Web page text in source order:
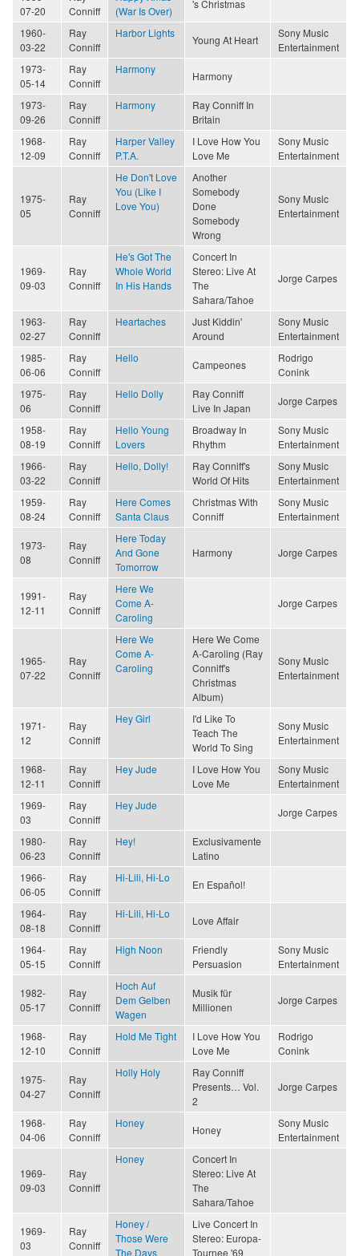
07-20
Conniff
(War Is Over)
's Christmas
1960-
03-22
Ray
Conniff
Harbor Lights
Young At Heart
Sony Music
Entertainment
1973-
05-14
Ray
Conniff
Harmony
Harmony
1973-
09-26
Ray
Conniff
Harmony
Ray Conniff In
Britain
1968-
12-09
Ray
Conniff
Harper Valley
P.T.A.
I Love How You
Love Me
Sony Music
Entertainment
1975-
05
Ray
Conniff
He Don't Love
You (Like I
Love You)
Another
Somebody
Done
Somebody
Wrong
Sony Music
Entertainment
1969-
09-03
Ray
Conniff
He's Got The
Whole World
In His Hands
Concert In
Stereo: Live At
The
Sahara/Tahoe
Jorge Carpes
1963-
02-27
Ray
Conniff
Heartaches
Just Kiddin'
Around
Sony Music
Entertainment
1985-
06-06
Ray
Conniff
Hello
Campeones
Rodrigo
Conink
1975-
06
Ray
Conniff
Hello Dolly
Ray Conniff
Live In Japan
Jorge Carpes
1958-
08-19
Ray
Conniff
Hello Young
Lovers
Broadway In
Rhythm
Sony Music
Entertainment
1966-
03-22
Ray
Conniff
Hello, Dolly!
Ray Conniff's
World Of Hits
Sony Music
Entertainment
1959-
08-24
Ray
Conniff
Here Comes
Santa Claus
Christmas With
Conniff
Sony Music
Entertainment
1973-
08
Ray
Conniff
Here Today
And Gone
Tomorrow
Harmony Jorge Carpes
1991-
12-11
Ray
Conniff
Here We
Come A-
Caroling
Jorge Carpes
1965-
07-22
Ray
Conniff
Here We
Come A-
Caroling
Here We Come
A-Caroling (Ray
Conniff's
Christmas
Album)
Sony Music
Entertainment
1971-
12
Ray
Conniff
Hey Girl
I'd Like To
Teach The
World To Sing
Sony Music
Entertainment
1968-
12-11
Ray
Conniff
Hey Jude
I Love How You
Love Me
Sony Music
Entertainment
1969-
03
Ray
Conniff
Hey Jude
Jorge Carpes
1980-
06-23
Ray
Conniff
Hey!
Exclusivamente
Latino
1966-
06-05
Ray
Conniff
Hi-Lili, Hi-Lo
En Español!
1964-
08-18
Ray
Conniff
Hi-Lili, Hi-Lo
Love Affair
1964-
05-15
Ray
Conniff
High Noon
Friendly
Persuasion
Sony Music
Entertainment
1982-
05-17
Ray
Conniff
Hoch Auf
Dem Gelben
Wagen
Musik für
Millionen
Jorge Carpes
1968-
12-10
Ray
Conniff
Hold Me Tight
I Love How You
Love Me
Rodrigo
Conink
1975-
04-27
Ray
Conniff
Holly Holy
Ray Conniff
Presents… Vol.
2
Jorge Carpes
1968-
04-06
Ray
Conniff
Honey
Honey
Sony Music
Entertainment
1969-
09-03
Ray
Conniff
Honey
Concert In
Stereo: Live At
The
Sahara/Tahoe
1969-
03
Ray
Conniff
Honey /
Those Were
The Days
Live Concert In
Stereo: Europa-
Tournee '69